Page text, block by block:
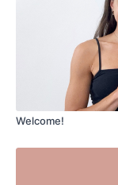
Welcome!